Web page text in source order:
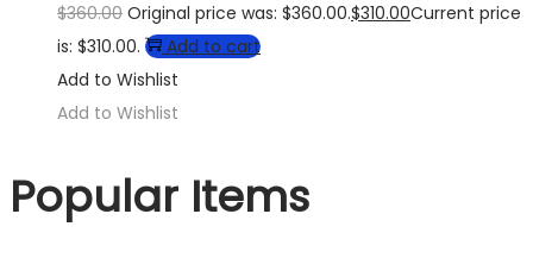
$360.00 Original price was: $360.00.$310.00Current price
is: $310.00.
Add to cart
Add to Wishlist
Add to Wishlist
Popular Items